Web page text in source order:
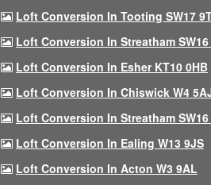
Loft Conversion In Tooting SW17
Loft Conversion In Streatham SW16
Loft Conversion In Esher KT10 0HB
Loft Conversion In Chiswick W4
Loft Conversion In Streatham SW16
Loft Conversion In Ealing W13 9JS
Loft Conversion In Acton W3 9AL